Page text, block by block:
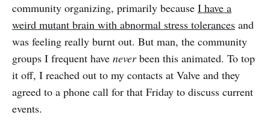
community organizing, primarily because I have a
weird mutant brain with abnormal stress tolerances and
was feeling really burnt out. But man, the community
groups I frequent have neverbeen this animated. To top
it off, I reached out to my contacts at Valve and they
agreed to a phone call for that Friday to discuss current
events.